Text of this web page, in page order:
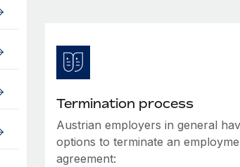
Termination process
Austrian employers in general
options to terminate an
agreement: